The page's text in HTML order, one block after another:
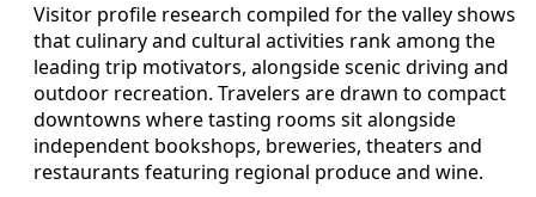
Visitor profile research compiled for the valley shows
that culinary and cultural activities rank among the
leading trip motivators, alongside scenic driving and
outdoor recreation. Travelers are drawn to compact
downtowns where tasting rooms sit alongside
independent bookshops, breweries, theaters and
restaurants featuring regional produce and wine.